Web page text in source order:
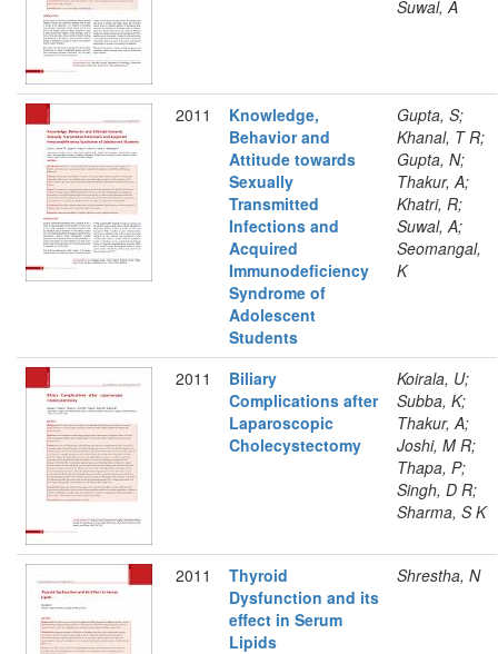
Suwal, A
2011
Knowledge,
Behavior and
Attitude towards
Sexually
Transmitted
Infections and
Acquired
Immunodeficiency
Syndrome of
Adolescent
Students
Gupta, S;
Khanal, T R;
Gupta, N;
Thakur, A;
Khatri, R;
Suwal, A;
Seomangal,
K
2011
Biliary
Complications after
Laparoscopic
Cholecystectomy
Koirala, U;
Subba, K;
Thakur, A;
Joshi, M R;
Thapa, P;
Singh, D R;
Sharma, S K
2011
Thyroid
Dysfunction and its
effect in Serum
Lipids
Shrestha, N